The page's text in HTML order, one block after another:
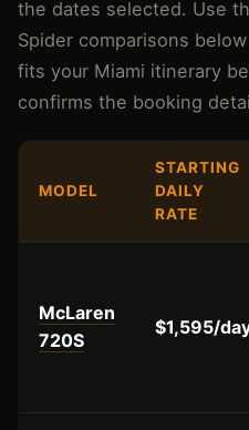
the dates selected. Use
Spider comparisons
fits your Miami itinerary
confirms the booking
MODEL
STARTING
DAILY
RATE
McLaren
720S
$1,595/